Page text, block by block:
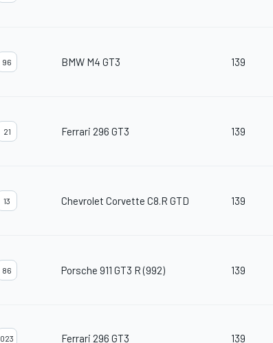
96 BMW M4 GT3 139
21 Ferrari 296 GT3 139
13 Chevrolet Corvette C8.R GTD 139
86 Porsche 911 GT3 R (992) 139
023 Ferrari 296 GT3 139